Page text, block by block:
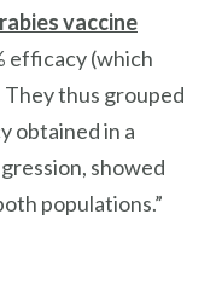
vaccine
efficacy (which
thus grouped
obtained in a
showed
populations.”